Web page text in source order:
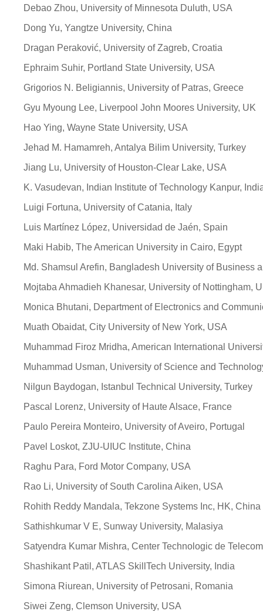
Debao Zhou, University of Minnesota Duluth, USA
Dong Yu, Yangtze University, China
Dragan Peraković, University of Zagreb, Croatia
Ephraim Suhir, Portland State University, USA
Grigorios N. Beligiannis, University of Patras, Greece
Gyu Myoung Lee, Liverpool John Moores University, UK
Hao Ying, Wayne State University, USA
Jehad M. Hamamreh, Antalya Bilim University, Turkey
Jiang Lu, University of Houston-Clear Lake, USA
K. Vasudevan, Indian Institute of Technology Kanpur,
Luigi Fortuna, University of Catania, Italy
Luis Martínez López, Universidad de Jaén, Spain
Maki Habib, The American University in Cairo, Egypt
Md. Shamsul Arefin, Bangladesh University of Business
Mojtaba Ahmadieh Khanesar, University of Nottingham,
Monica Bhutani, Department of Electronics and
Muath Obaidat, City University of New York, USA
Muhammad Firoz Mridha, American International
Muhammad Usman, University of Science and
Nilgun Baydogan, Istanbul Technical University, Turkey
Pascal Lorenz, University of Haute Alsace, France
Paulo Pereira Monteiro, University of Aveiro, Portugal
Pavel Loskot, ZJU-UIUC Institute, China
Raghu Para, Ford Motor Company, USA
Rao Li, University of South Carolina Aiken, USA
Rohith Reddy Mandala, Tekzone Systems Inc, HK, China
Sathishkumar V E, Sunway University, Malasiya
Satyendra Kumar Mishra, Center Technologic de
Shashikant Patil, ATLAS SkillTech University, India
Simona Riurean, University of Petrosani, Romania
Siwei Zeng, Clemson University, USA